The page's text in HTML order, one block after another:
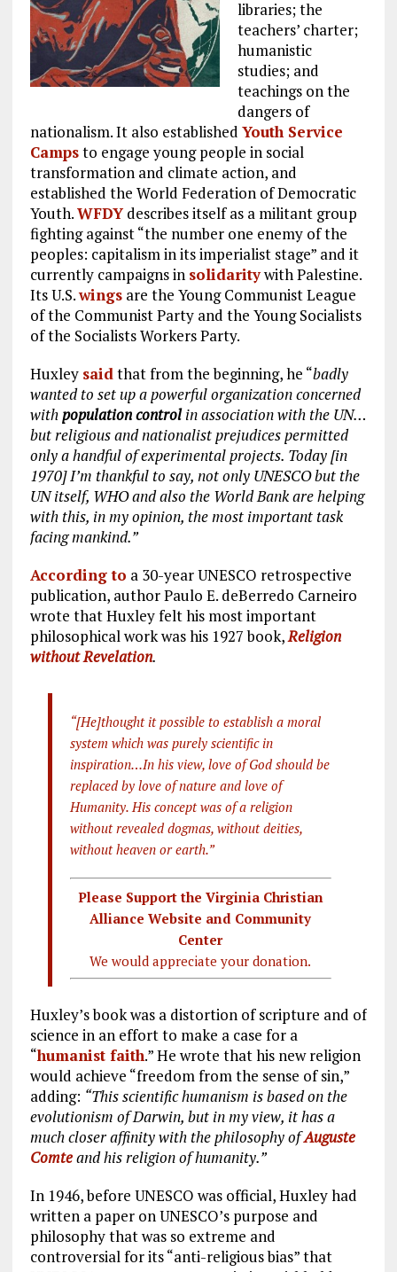
libraries; the
teachers’ charter;
humanistic
studies; and
teachings on the
dangers of
nationalism. It also established Youth Service
Campsto engage young people in social
transformation and climate action, and
established the World Federation of Democratic
Youth.WFDYdescribes itself as a militant group
fighting against “the number one enemy of the
peoples: capitalism in its imperialist stage” and it
currently campaigns in solidaritywith Palestine.
Its U.S.wingsare the Young Communist League
of the Communist Party and the Young Socialists
of the Socialists Workers Party.
Huxley saidthat from the beginning, he “badly
wanted to set up a powerful organization concerned
withpopulation controlin association with the UN…
but religious and nationalist prejudices permitted
only a handful of experimental projects. Today [in
1970] I’m thankful to say, not only UNESCO but the
UN itself, WHO and also the World Bank are helping
with this, in my opinion, the most important task
facing mankind.”
According to a 30-year UNESCO retrospective
publication, author Paulo E. deBerredo Carneiro
wrote that Huxley felt his most important
philosophical work was his 1927 book,Religion
without Revelation.
“[He]thought it possible to establish a moral
system which was purely scientific in
inspiration…In his view, love of God should be
replaced by love of nature and love of
Humanity. His concept was of a religion
without revealed dogmas, without deities,
without heaven or earth.”
Please Support the Virginia Christian
Alliance Website and Community
Center
We would appreciate your donation.
Huxley’s book was a distortion of scripture and of
science in an effort to make a case for a
“humanist faith.” He wrote that his new religion
would achieve “freedom from the sense of sin,”
adding: “This scientific humanism is based on the
evolutionism of Darwin, but in my view, it has a
much closer affinity with the philosophy ofAuguste
Comteand his religion of humanity.”
In 1946, before UNESCO was official, Huxley had
written a paper on UNESCO’s purpose and
philosophy that was so extreme and
controversial for its “anti-religious bias” that